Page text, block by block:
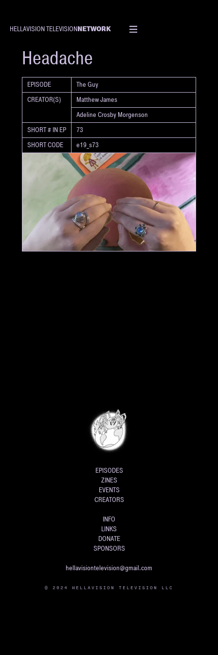
HELLAVISION TELEVISIONNETWORK
SHORT
Headache
EPISODE
The Guy
CREATOR(S)
Matthew James
Adeline Crosby Morgenson
SHORT # IN EP
73
SHORT CODE
e19_s73
EPISODES
ZINES
EVENTS
CREATORS
INFO
LINKS
DONATE
SPONSORS
hellavisiontelevision@gmail.com
© 2024 HELLAVISION TELEVISION LLC